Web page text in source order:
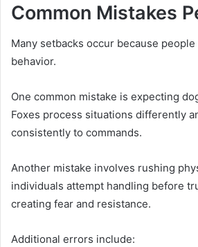
Common Mistakes
Many setbacks occur because
behavior.
One common mistake is expecting
Foxes process situations differently
consistently to commands.
Another mistake involves rushing
individuals attempt handling before
creating fear and resistance.
Additional errors include: